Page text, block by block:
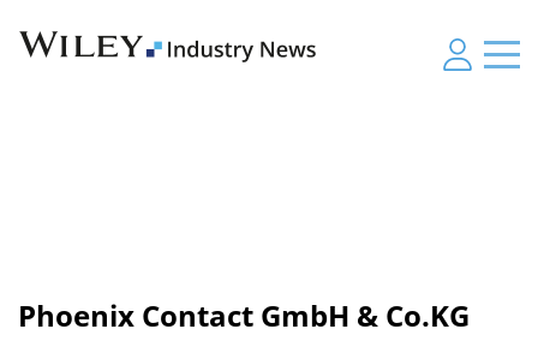
Phoenix Contact GmbH & Co.KG